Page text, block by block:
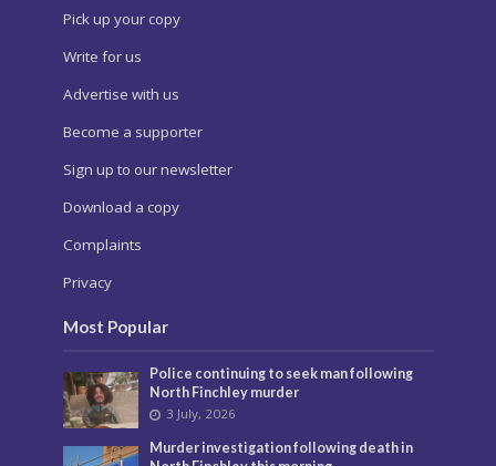
Pick up your copy
Write for us
Advertise with us
Become a supporter
Sign up to our newsletter
Download a copy
Complaints
Privacy
Most Popular
Police continuing to seek man following
North Finchley murder
3 July, 2026
Murder investigation following death in